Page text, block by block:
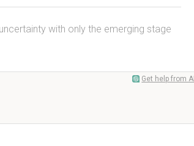
with only the emerging stage
Get help from AI